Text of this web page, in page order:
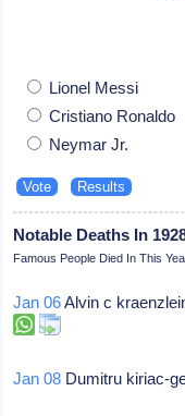
Lionel Messi
Cristiano Ronaldo
Neymar Jr.
Notable Deaths In
Famous People Died In This
Jan 06Alvin c
Jan 08 Dumitru kiriac-